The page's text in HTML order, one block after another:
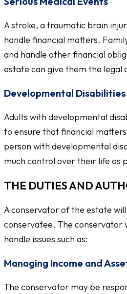
A stroke, a traumatic brain
handle financial matters.
and handle other financial
estate can give them the legal
Developmental Disabilities
Adults with developmental
to ensure that financial
person with developmental
much control over their life as
THE DUTIES AND
A conservator of the estate
conservatee. The conservator
handle issues such as:
Managing Income and
The conservator may be